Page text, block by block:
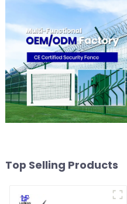
Top Selling Products